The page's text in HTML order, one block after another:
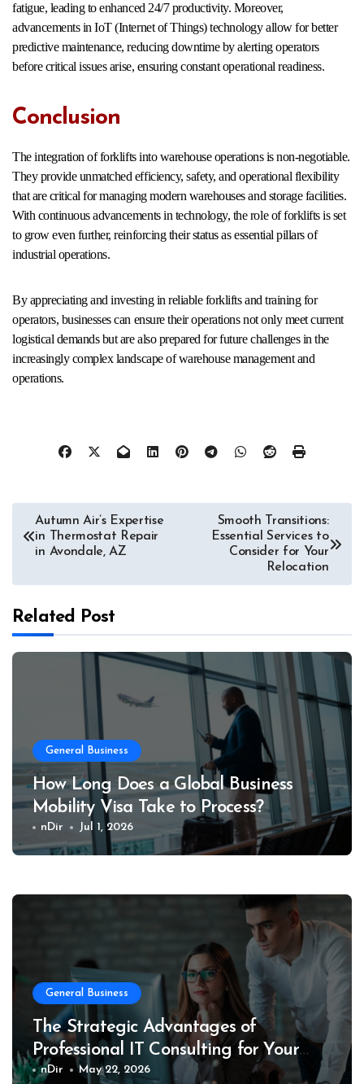
fatigue, leading to enhanced 24/7 productivity. Moreover,
advancements in IoT (Internet of Things) technology allow for better
predictive maintenance, reducing downtime by alerting operators
before critical issues arise, ensuring constant operational readiness.
Conclusion
The integration of forklifts into warehouse operations is non-negotiable.
They provide unmatched efficiency, safety, and operational flexibility
that are critical for managing modern warehouses and storage facilities.
With continuous advancements in technology, the role of forklifts is set
to grow even further, reinforcing their status as essential pillars of
industrial operations.
By appreciating and investing in reliable forklifts and training for
operators, businesses can ensure their operations not only meet current
logistical demands but are also prepared for future challenges in the
increasingly complex landscape of warehouse management and
operations.
Post
navigation
Autumn Air’s Expertise
in Thermostat Repair
in Avondale, AZ
Smooth Transitions:
Essential Services to
Consider for Your
Relocation
Related Post
General Business
How Long Does a Global Business
Mobility Visa Take to Process?
nDir Jul 1, 2026
General Business
The Strategic Advantages of
Professional IT Consulting for Your
Business
nDir May 22, 2026